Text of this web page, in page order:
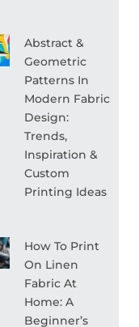
Abstract &
Geometric
Patterns In
Modern Fabric
Design:
Trends,
Inspiration &
Custom
Printing Ideas
How To Print
On Linen
Fabric At
Home: A
Beginner’s